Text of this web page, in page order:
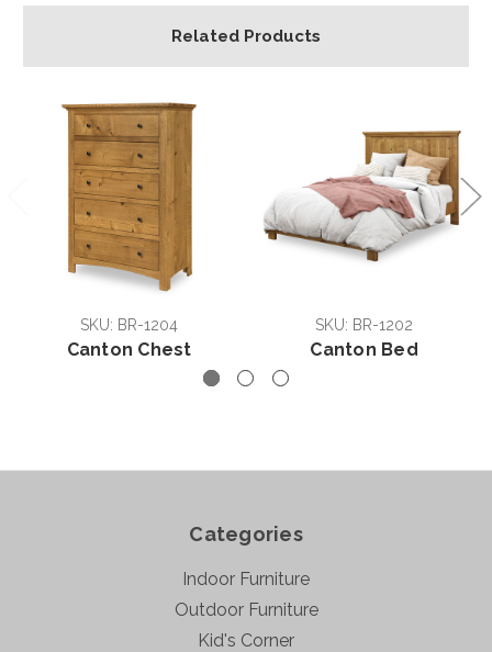
Related Products
SKU: BR-1204
Canton Chest
SKU: BR-1202
Canton Bed
Categories
Indoor Furniture
Outdoor Furniture
Kid's Corner